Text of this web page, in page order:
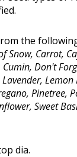
the
Snow, Carrot,
Don't
Pinetree,
Sweet
dia.